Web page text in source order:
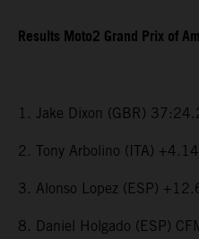
Results Moto2 Grand Prix of
1. Jake Dixon (GBR)
2. Tony Arbolino (ITA)
3. Alonso Lopez (ESP)
8. Daniel Holgado (ESP)